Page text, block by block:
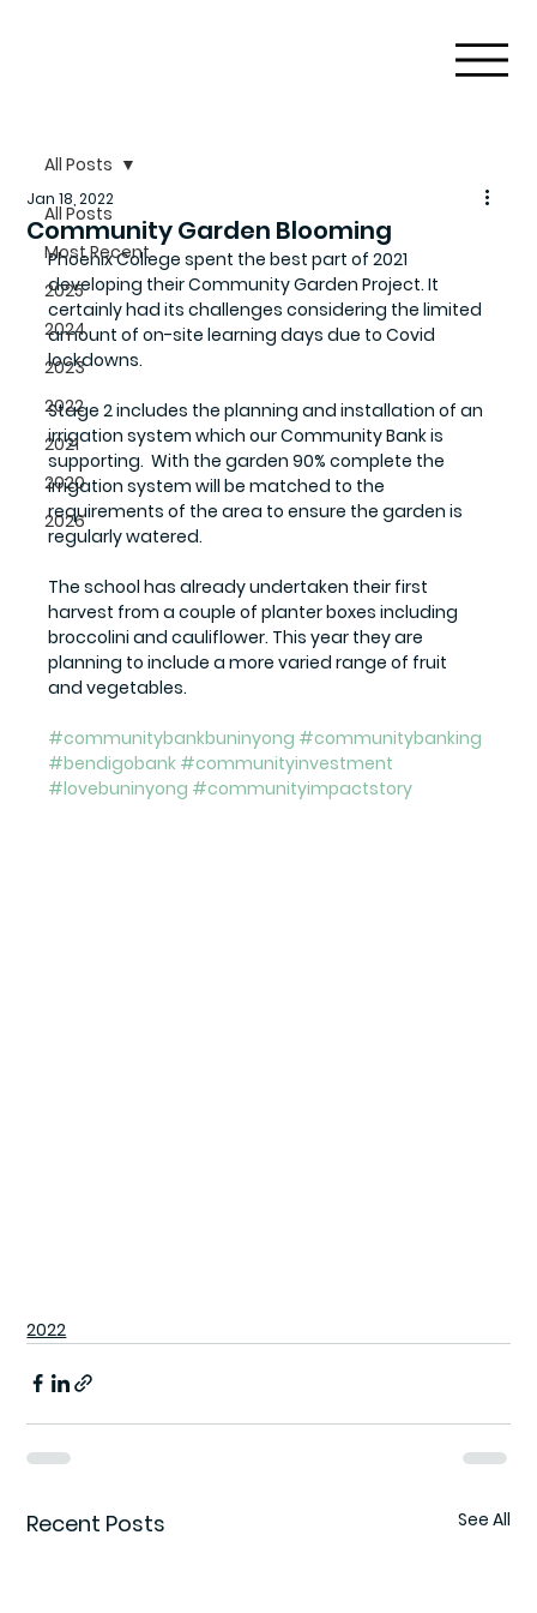
All Posts
Most Recent
2025
2024
2023
2022
2021
2020
2026
All Posts
Community Garden Blooming
Jan 18, 2022
Phoenix College spent the best part of 2021
developing their Community Garden Project. It
certainly had its challenges considering the limited
amount of on-site learning days due to Covid
lockdowns.
Stage 2 includes the planning and installation of an
irrigation system which our Community Bank is
supporting.  With the garden 90% complete the
irrigation system will be matched to the
requirements of the area to ensure the garden is
regularly watered.
The school has already undertaken their first
harvest from a couple of planter boxes including
broccolini and cauliflower. This year they are
planning to include a more varied range of fruit
and vegetables.
#communitybankbuninyong #communitybanking
#bendigobank #communityinvestment
#lovebuninyong #communityimpactstory
2022
Recent Posts See All